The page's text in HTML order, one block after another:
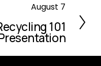
August 7
101